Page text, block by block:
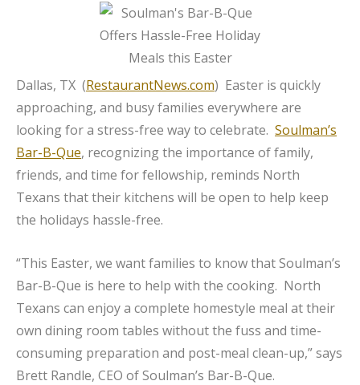
Dallas, TX (RestaurantNews.com) Easter is quickly
approaching, and busy families everywhere are
looking for a stress-free way to celebrate. Soulman’s
Bar-B-Que, recognizing the importance of family,
friends, and time for fellowship, reminds North
Texans that their kitchens will be open to help keep
the holidays hassle-free.
“This Easter, we want families to know that Soulman’s
Bar-B-Que is here to help with the cooking. North
Texans can enjoy a complete homestyle meal at their
own dining room tables without the fuss and time-
consuming preparation and post-meal clean-up,” says
Brett Randle, CEO of Soulman’s Bar-B-Que.